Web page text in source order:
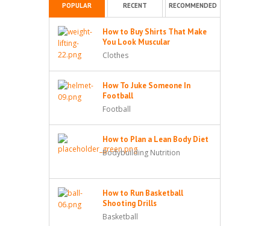
POPULAR RECENT RECOMMENDED
How to Buy Shirts That Make
You Look Muscular
Clothes
How To Juke Someone In
Football
Football
How to Plan a Lean Body Diet
Bodybuilding Nutrition
How to Run Basketball
Shooting Drills
Basketball